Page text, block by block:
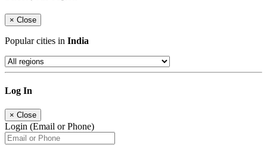
× Close
Popular cities in India
Log In
× Close
Login (Email or Phone)